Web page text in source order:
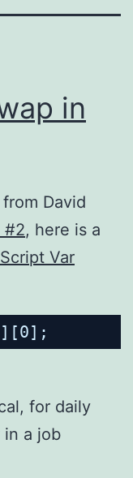
in
David
#2, here is a
Var
][0];
for daily
a job